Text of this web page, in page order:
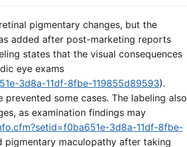
pigmentary changes, but the
added after post-marketing reports
states that the visual consequences
eye exams
3d8a-11df-8fbe-119855d89593).
some cases. The labeling also
as examination findings may
3d8a-11df-8fbe-
pigmentary maculopathy after taking